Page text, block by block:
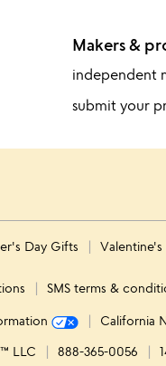
Makers &
independent
submit your
Day Gifts
SMS terms &
California
LLC
888-365-0056